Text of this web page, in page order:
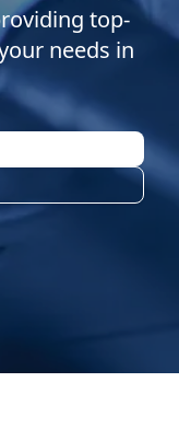
top-
needs in